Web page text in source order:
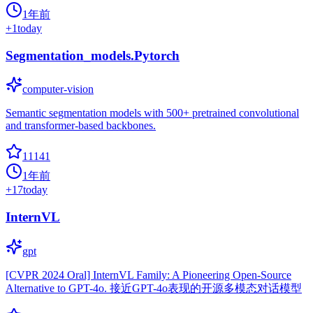
1年前
+1today
Segmentation_models.Pytorch
computer-vision
Semantic segmentation models with 500+ pretrained convolutional
and transformer-based backbones.
11141
1年前
+17today
InternVL
gpt
[CVPR 2024 Oral] InternVL Family: A Pioneering Open-Source
Alternative to GPT-4o. 接近GPT-4o表现的开源多模态对话模型